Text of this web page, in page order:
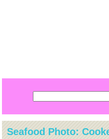
Seafood Photo: